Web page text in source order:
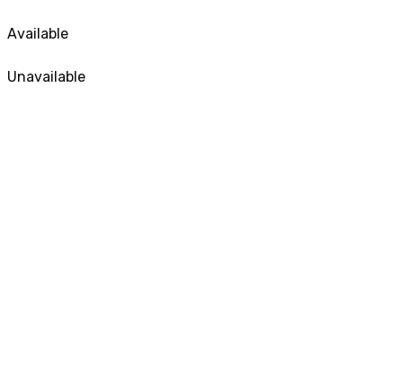
Available
Unavailable